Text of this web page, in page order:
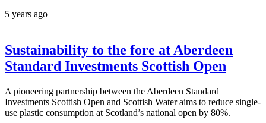
5 years ago
Sustainability to the fore at Aberdeen
Standard Investments Scottish Open
A pioneering partnership between the Aberdeen Standard
Investments Scottish Open and Scottish Water aims to reduce single-
use plastic consumption at Scotland’s national open by 80%.